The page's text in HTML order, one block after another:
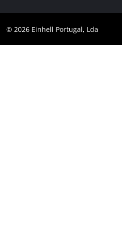
Compliance
Instagram
© 2026 Einhell Portugal, Lda